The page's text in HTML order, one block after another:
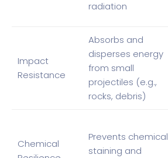
radiation
Impact
Resistance
Absorbs and
disperses energy
from small
projectiles (e.g.,
rocks, debris)
Chemical
Prevents chemical
staining and